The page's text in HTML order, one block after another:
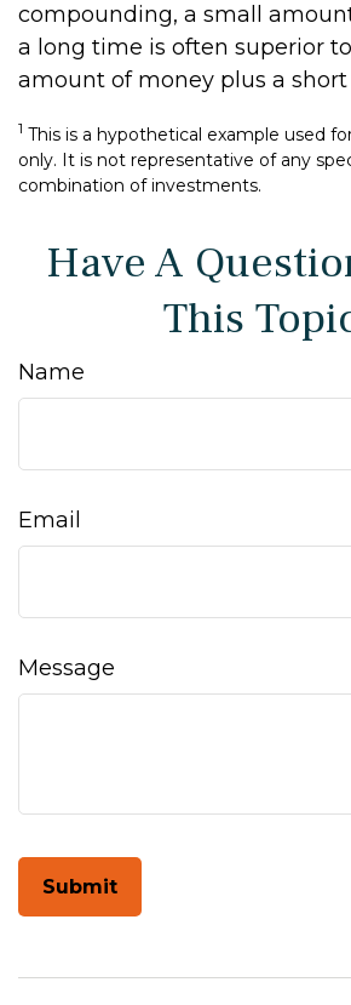
compounding, a small
a long time is often superior
amount of money plus a
1 This is a hypothetical example used
only. It is not representative of any
combination of investments.
Have A
This
Name
Email
Message